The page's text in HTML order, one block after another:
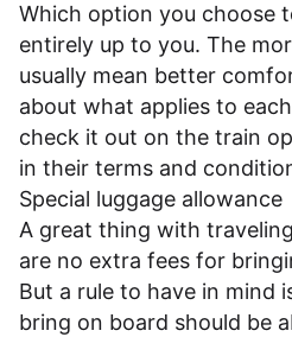
Which option you choose
entirely up to you. The
usually mean better
about what applies to
check it out on the train
in their terms and
Special luggage allowance
A great thing with
are no extra fees for
But a rule to have in mind
bring on board should be